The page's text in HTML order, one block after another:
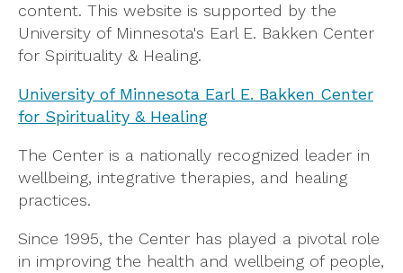
content. This website is supported by the
University of Minnesota's Earl E. Bakken Center
for Spirituality & Healing.
University of Minnesota Earl E. Bakken Center
for Spirituality & Healing
The Center is a nationally recognized leader in
wellbeing, integrative therapies, and healing
practices.
Since 1995, the Center has played a pivotal role
in improving the health and wellbeing of people,